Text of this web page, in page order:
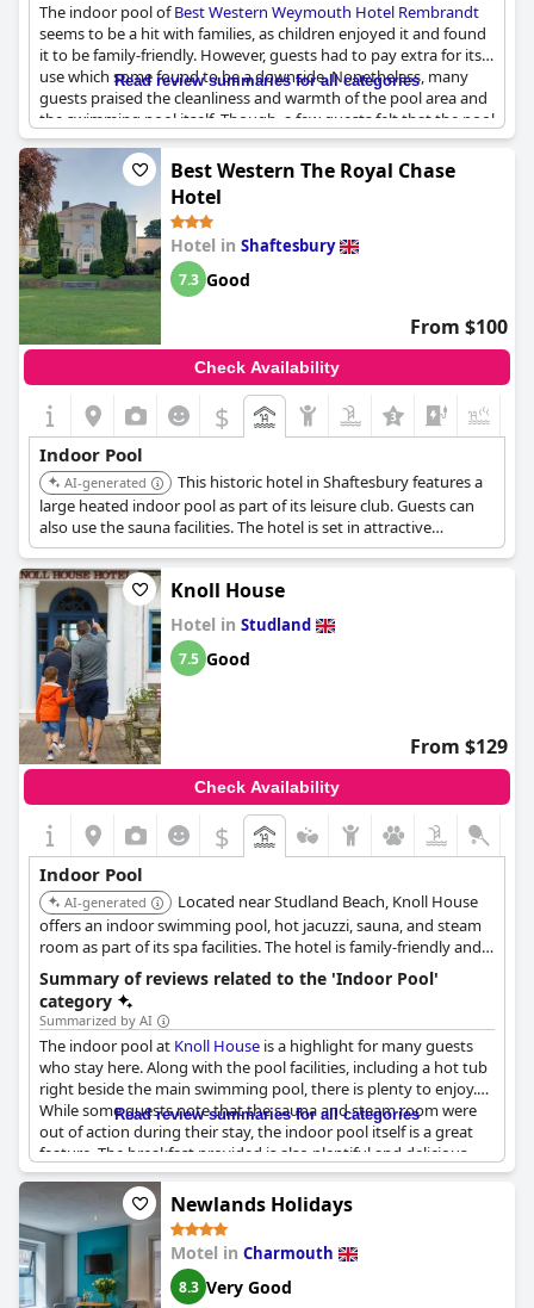
The indoor pool ofBest Western Weymouth Hotel Rembrandt
seems to be a hit with families, as children enjoyed it and found
it to be family-friendly. However, guests had to pay extra for its
use which some found to be a downside. Nonetheless, many
guests praised the cleanliness and warmth of the pool area and
the swimming pool itself. Though, a few guests felt that the pool
was suitable only for children and that the hotel should
advertise it accordingly. Most guests appreciated the availability
of the pool and found it to be a real bonus during their stay.
Some suggested that more family changing rooms would be
helpful. For those who didn't get a chance to use the pool, it
seemed like a nice option to have available.
Read review summaries for all categories
Best Western The Royal Chase
Hotel
Hotel in Shaftesbury
7.3 Good
From $100
Check Availability
$
Indoor Pool
AI-generated
This historic hotel in Shaftesbury features a
large heated indoor pool as part of its leisure club. Guests can
also use the sauna facilities. The hotel is set in attractive
grounds, providing a pleasant setting for a swim.
Knoll House
Hotel in Studland
7.5 Good
From $129
Check Availability
$
Indoor Pool
AI-generated
Located near Studland Beach, Knoll House
offers an indoor swimming pool, hot jacuzzi, sauna, and steam
room as part of its spa facilities. The hotel is family-friendly and
provides a range of leisure options.
Summary of reviews related to the 'Indoor Pool'
category
Summarized by AI
The indoor pool at Knoll House is a highlight for many guests
who stay here. Along with the pool facilities, including a hot tub
right beside the main swimming pool, there is plenty to enjoy.
While some guests note that the sauna and steam room were
out of action during their stay, the indoor pool itself is a great
feature. The breakfast provided is also plentiful and delicious,
though some guests found the pillows provided to be terrible.
The only real criticism of the indoor pool was that some guests
found it to be too small, but overall it remains a popular spot for
guests at
Knoll House.
Read review summaries for all categories
Newlands Holidays
Motel in Charmouth
8.3 Very Good